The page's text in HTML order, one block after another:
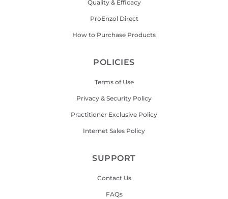
Quality & Efficacy
ProEnzol Direct
How to Purchase Products
POLICIES
Terms of Use
Privacy & Security Policy
Practitioner Exclusive Policy
Internet Sales Policy
SUPPORT
Contact Us
FAQs